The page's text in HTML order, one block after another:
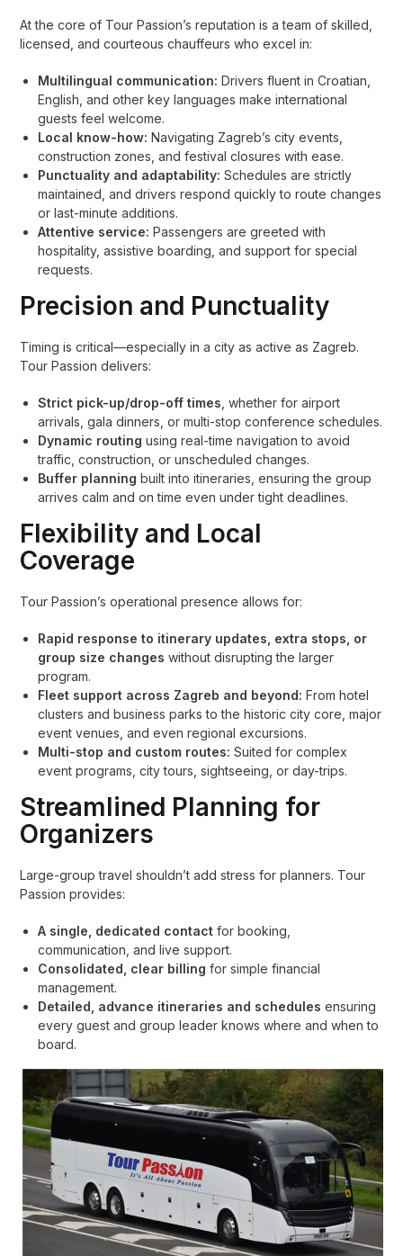
At the core of Tour Passion’s reputation is a team of skilled,
licensed, and courteous chauffeurs who excel in:
Multilingual communication: Drivers fluent in Croatian,
English, and other key languages make international
guests feel welcome.
Local know-how: Navigating Zagreb’s city events,
construction zones, and festival closures with ease.
Punctuality and adaptability: Schedules are strictly
maintained, and drivers respond quickly to route changes
or last-minute additions.
Attentive service: Passengers are greeted with
hospitality, assistive boarding, and support for special
requests.
Precision and Punctuality
Timing is critical—especially in a city as active as Zagreb.
Tour Passion delivers:
Strict pick-up/drop-off times , whether for airport
arrivals, gala dinners, or multi-stop conference schedules.
Dynamic routing using real-time navigation to avoid
traffic, construction, or unscheduled changes.
Buffer planning built into itineraries, ensuring the group
arrives calm and on time even under tight deadlines.
Flexibility and Local
Coverage
Tour Passion’s operational presence allows for:
Rapid response to itinerary updates, extra stops, or
group size changes without disrupting the larger
program.
Fleet support across Zagreb and beyond: From hotel
clusters and business parks to the historic city core, major
event venues, and even regional excursions.
Multi-stop and custom routes: Suited for complex
event programs, city tours, sightseeing, or day-trips.
Streamlined Planning for
Organizers
Large-group travel shouldn’t add stress for planners. Tour
Passion provides:
A single, dedicated contact for booking,
communication, and live support.
Consolidated, clear billing for simple financial
management.
Detailed, advance itineraries and schedules ensuring
every guest and group leader knows where and when to
board.